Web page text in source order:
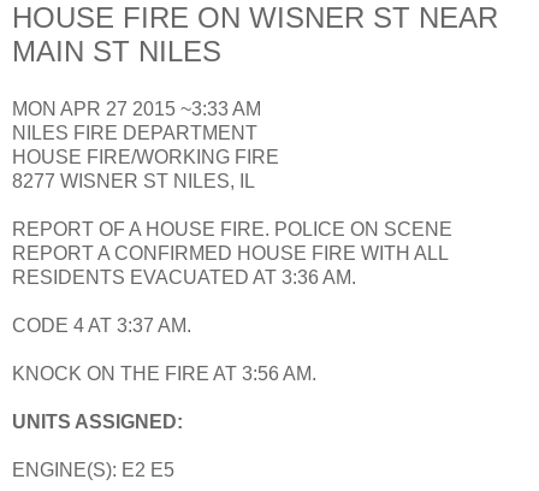
HOUSE FIRE ON WISNER ST NEAR
MAIN ST NILES
MON APR 27 2015 ~3:33 AM
NILES FIRE DEPARTMENT
HOUSE FIRE/WORKING FIRE
8277 WISNER ST NILES, IL
REPORT OF A HOUSE FIRE. POLICE ON SCENE
REPORT A CONFIRMED HOUSE FIRE WITH ALL
RESIDENTS EVACUATED AT 3:36 AM.
CODE 4 AT 3:37 AM.
KNOCK ON THE FIRE AT 3:56 AM.
UNITS ASSIGNED:
ENGINE(S): E2 E5